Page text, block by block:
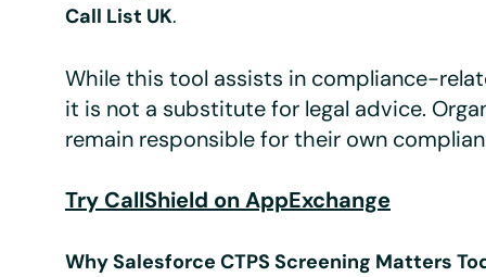
Call List UK.
While this tool assists in compliance-
it is not a substitute for legal advice.
remain responsible for their own
Try CallShield on AppExchange
Why Salesforce CTPS Screening Matters